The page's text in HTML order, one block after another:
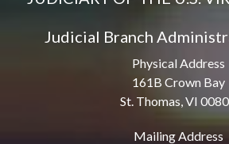
Judicial Branch
Physical Address
161B Crown Bay
St. Thomas, VI
Mailing Address